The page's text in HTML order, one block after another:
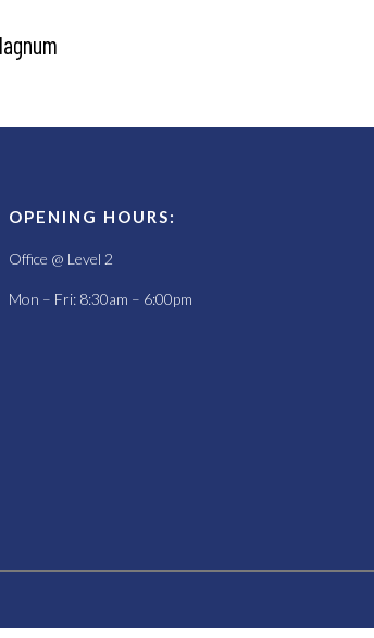
OPENING HOURS:
Office @ Level 2
Mon – Fri: 8:30am – 6:00pm